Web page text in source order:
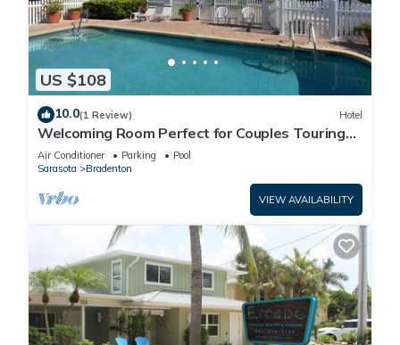
US $108
10.0(1 Review) Hotel
Welcoming Room Perfect for Couples Touring
Manatee Village Historical Park
Air Conditioner Parking
Pool
Sarasota
Bradenton
VIEW AVAILABILITY